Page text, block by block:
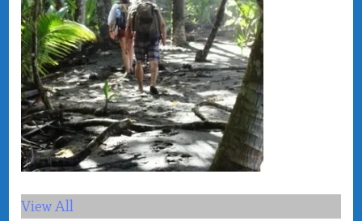
View All